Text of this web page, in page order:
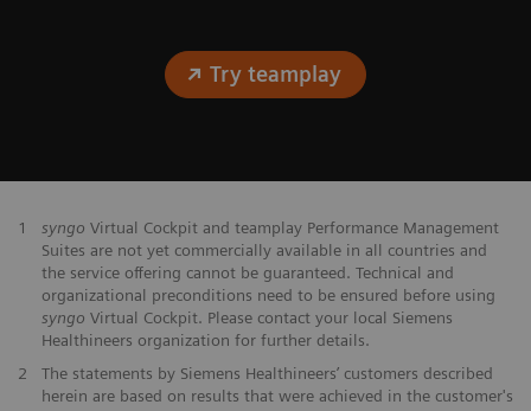
Try teamplay
1 syngo Virtual Cockpit and teamplay Performance Management
Suites are not yet commercially available in all countries and
the service offering cannot be guaranteed. Technical and
organizational preconditions need to be ensured before using
syngo Virtual Cockpit. Please contact your local Siemens
Healthineers organization for further details.
2
The statements by Siemens Healthineers’ customers described
herein are based on results that were achieved in the customer's